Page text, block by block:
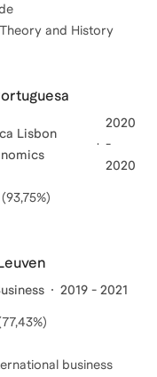
Lisbon
2020
-
2020
2019 - 2021
business